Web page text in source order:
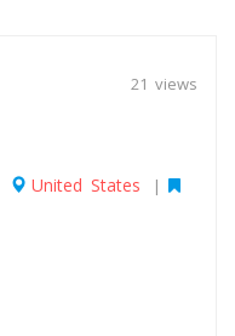
21 views
United States |